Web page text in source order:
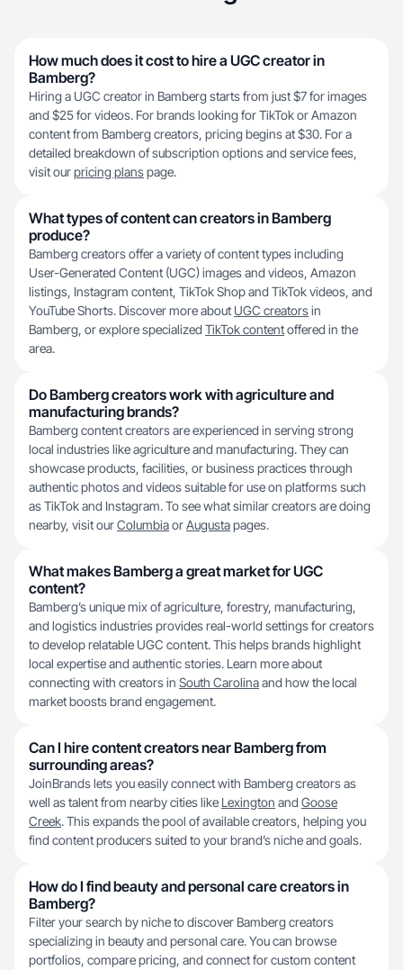
How much does it cost to hire a UGC creator in
Bamberg?
Hiring a UGC creator in Bamberg starts from just $7 for images
and $25 for videos. For brands looking for TikTok or Amazon
content from Bamberg creators, pricing begins at $30. For a
detailed breakdown of subscription options and service fees,
visit ourpricing planspage.
What types of content can creators in Bamberg
produce?
Bamberg creators offer a variety of content types including
User-Generated Content (UGC) images and videos, Amazon
listings, Instagram content, TikTok Shop and TikTok videos, and
YouTube Shorts. Discover more about UGC creatorsin
Bamberg, or explore specialized TikTok contentoffered in the
area.
Do Bamberg creators work with agriculture and
manufacturing brands?
Bamberg content creators are experienced in serving strong
local industries like agriculture and manufacturing. They can
showcase products, facilities, or business practices through
authentic photos and videos suitable for use on platforms such
as TikTok and Instagram. To see what similar creators are doing
nearby, visit ourColumbiaorAugustapages.
What makes Bamberg a great market for UGC
content?
Bamberg’s unique mix of agriculture, forestry, manufacturing,
and logistics industries provides real-world settings for creators
to develop relatable UGC content. This helps brands highlight
local expertise and authentic stories. Learn more about
connecting with creators in South Carolinaand how the local
market boosts brand engagement.
Can I hire content creators near Bamberg from
surrounding areas?
JoinBrands lets you easily connect with Bamberg creators as
well as talent from nearby cities like Lexington and Goose
Creek. This expands the pool of available creators, helping you
find content producers suited to your brand’s niche and goals.
How do I find beauty and personal care creators in
Bamberg?
Filter your search by niche to discover Bamberg creators
specializing in beauty and personal care. You can browse
portfolios, compare pricing, and connect for custom content